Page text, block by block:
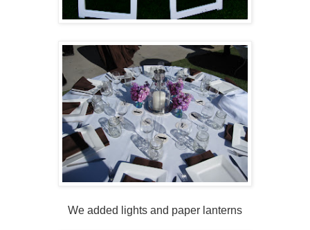
We added lights and paper lanterns